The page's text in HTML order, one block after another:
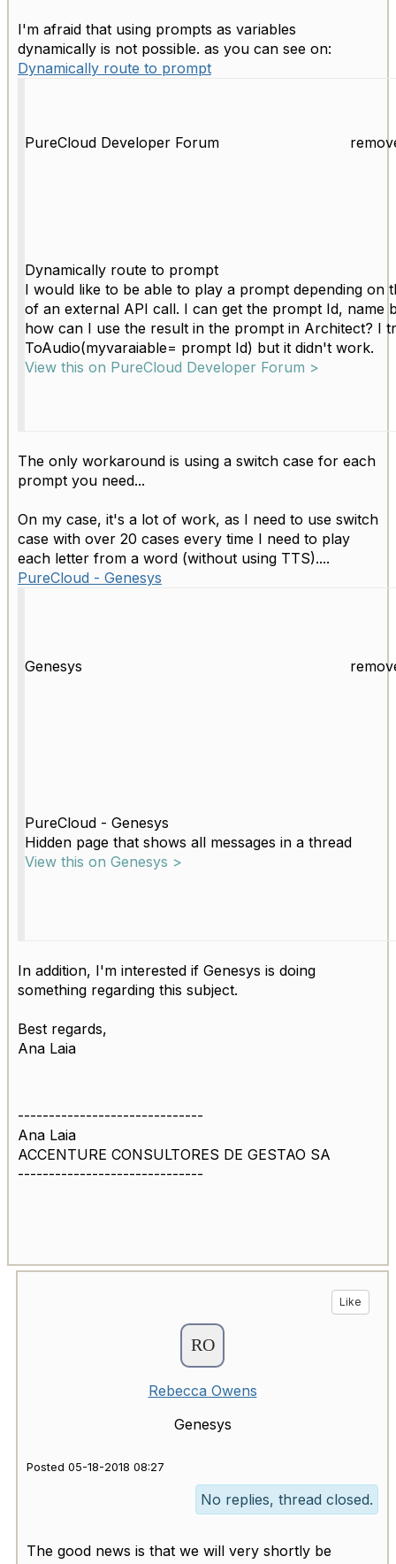
I'm afraid that using prompts as variables
dynamically is not possible. as you can see on:
Dynamically route to prompt
PureCloud Developer Forum
Dynamically route to prompt
I would like to be able to play a prompt depending on
of an external API call. I can get the prompt Id, name
how can I use the result in the prompt in Architect? I
ToAudio(myvaraiable= prompt Id) but it didn't work.
View this on PureCloud Developer Forum >
The only workaround is using a switch case for each
prompt you need...
On my case, it's a lot of work, as I need to use switch
case with over 20 cases every time I need to play
each letter from a word (without using TTS)....
PureCloud - Genesys
Genesys
PureCloud - Genesys
Hidden page that shows all messages in a thread
View this on Genesys >
In addition, I'm interested if Genesys is doing
something regarding this subject.
Best regards,
Ana Laia
------------------------------
Ana Laia
ACCENTURE CONSULTORES DE GESTAO SA
------------------------------
Like
Rebecca Owens
Genesys
Posted 05-18-2018 08:27
No replies, thread closed.
The good news is that we will very shortly be